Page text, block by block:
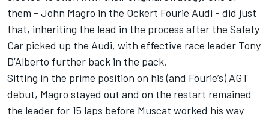
them - John Magro in the Ockert Fourie Audi - did just
that, inheriting the lead in the process after the Safety
Car picked up the Audi, with effective race leader Tony
D’Alberto further back in the pack.
Sitting in the prime position on his (and Fourie’s) AGT
debut, Magro stayed out and on the restart remained
the leader for 15 laps before Muscat worked his way